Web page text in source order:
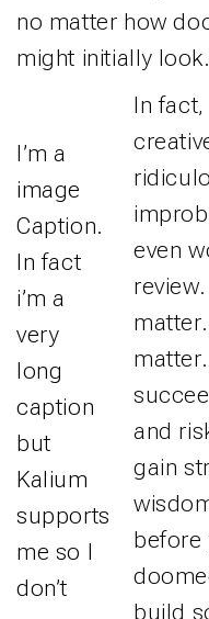
no matter how
might initially look.
I’m a
image
Caption.
In fact
i’m a
very
long
caption
but
Kalium
supports
me so I
don’t
In
even
and
gain
before
build